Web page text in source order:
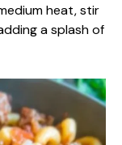
heat, stir
a splash of